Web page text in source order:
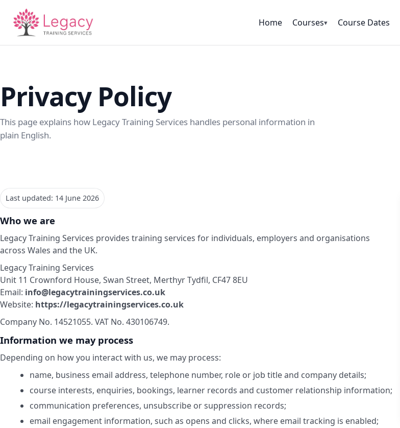
Home Courses▾ Course Dates
Privacy Policy
This page explains how Legacy Training Services handles personal information in
plain English.
Last updated: 14 June 2026
Who we are
Legacy Training Services provides training services for individuals, employers and organisations
across Wales and the UK.
Legacy Training Services
Unit 11 Crownford House, Swan Street, Merthyr Tydfil, CF47 8EU
Email: info@legacytrainingservices.co.uk
Website: https://legacytrainingservices.co.uk
Company No. 14521055. VAT No. 430106749.
Information we may process
Depending on how you interact with us, we may process:
name, business email address, telephone number, role or job title and company details;
course interests, enquiries, bookings, learner records and customer relationship information;
communication preferences, unsubscribe or suppression records;
email engagement information, such as opens and clicks, where email tracking is enabled;